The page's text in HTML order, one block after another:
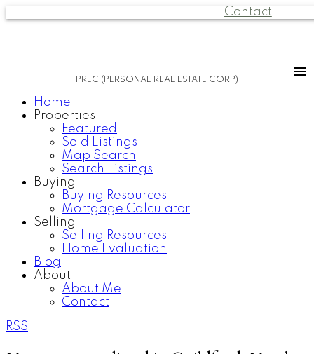
Contact
PREC (PERSONAL REAL ESTATE CORP)
Home
Properties
Featured
Sold Listings
Map Search
Search Listings
Buying
Buying Resources
Mortgage Calculator
Selling
Selling Resources
Home Evaluation
Blog
About
About Me
Contact
RSS